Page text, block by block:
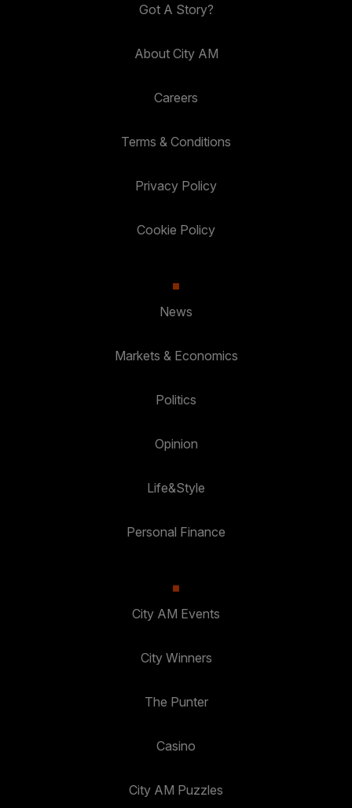
Got A Story?
About City AM
Careers
Terms & Conditions
Privacy Policy
Cookie Policy
News
Markets & Economics
Politics
Opinion
Life&Style
Personal Finance
City AM Events
City Winners
The Punter
Casino
City AM Puzzles